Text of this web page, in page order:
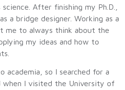
After finishing my Ph.D.,
a bridge designer. Working as a
me to always think about the
my ideas and how to
so I searched for a
when I visited the University of